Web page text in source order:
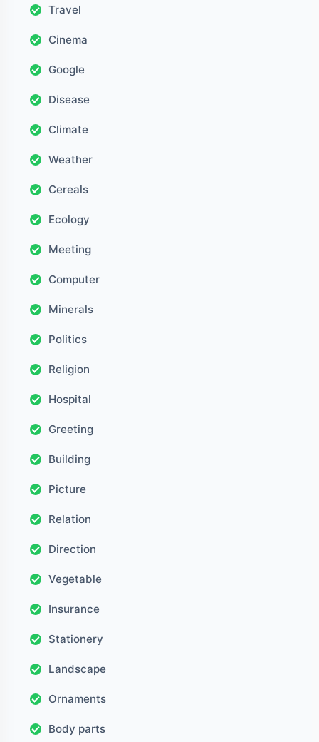
Travel
Cinema
Google
Disease
Climate
Weather
Cereals
Ecology
Meeting
Computer
Minerals
Politics
Religion
Hospital
Greeting
Building
Picture
Relation
Direction
Vegetable
Insurance
Stationery
Landscape
Ornaments
Body parts